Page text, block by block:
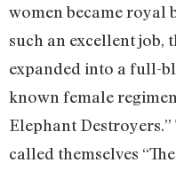
women became royal
such an excellent job,
expanded into a full-
known female
Elephant
called themselves